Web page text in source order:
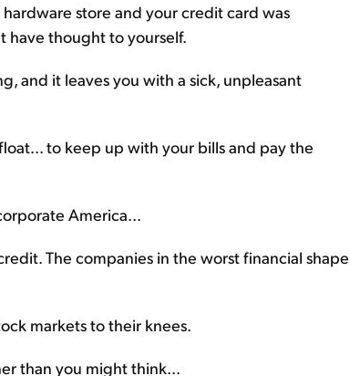
store and your credit card was
have thought to yourself.
and it leaves you with a sick, unpleasant
to keep up with your bills and pay the
America...
The companies in the worst financial shape
markets to their knees.
than you might think...